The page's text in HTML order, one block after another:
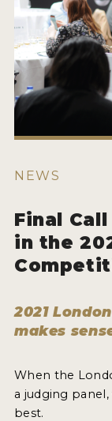
FAQ
CONTACT
ENTRY INFO
SHIPPING
TERMS AND
WINNERS
2025
NEWS
Final
in the
2021
makes
When the
a judging
best.